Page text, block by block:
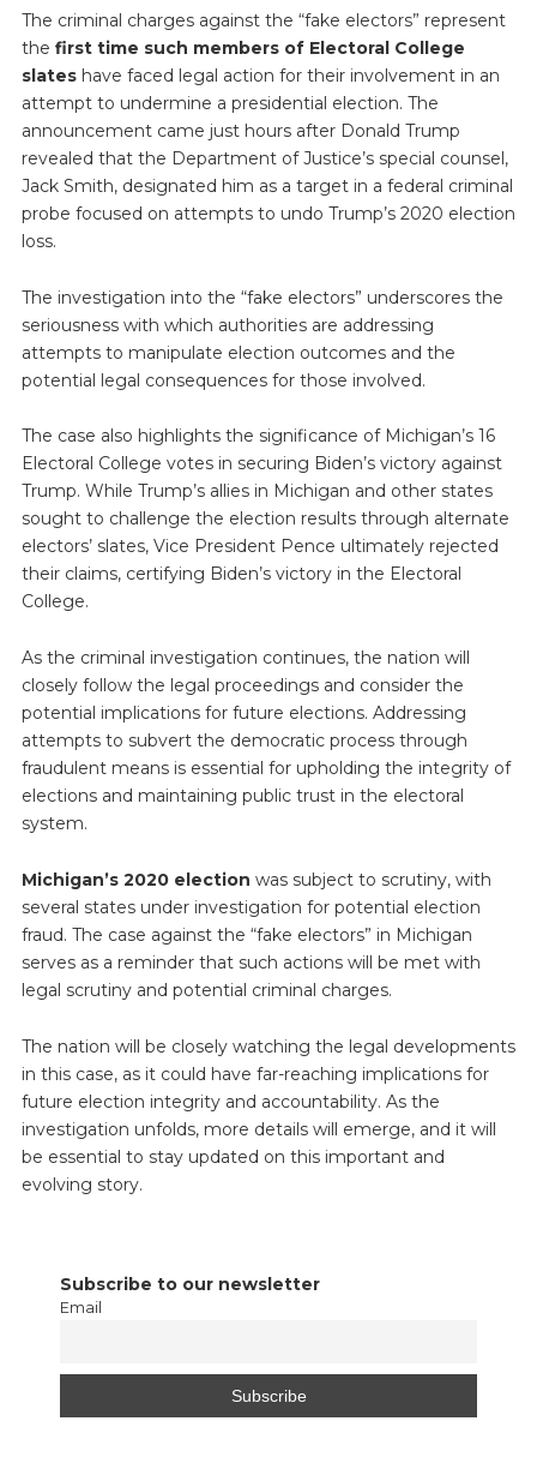
The criminal charges against the “fake electors” represent
the first time such members of Electoral College
slateshave faced legal action for their involvement in an
attempt to undermine a presidential election. The
announcement came just hours after Donald Trump
revealed that the Department of Justice’s special counsel,
Jack Smith, designated him as a target in a federal criminal
probe focused on attempts to undo Trump’s 2020 election
loss.
The investigation into the “fake electors” underscores the
seriousness with which authorities are addressing
attempts to manipulate election outcomes and the
potential legal consequences for those involved.
The case also highlights the significance of Michigan’s 16
Electoral College votes in securing Biden’s victory against
Trump. While Trump’s allies in Michigan and other states
sought to challenge the election results through alternate
electors’ slates, Vice President Pence ultimately rejected
their claims, certifying Biden’s victory in the Electoral
College.
As the criminal investigation continues, the nation will
closely follow the legal proceedings and consider the
potential implications for future elections. Addressing
attempts to subvert the democratic process through
fraudulent means is essential for upholding the integrity of
elections and maintaining public trust in the electoral
system.
Michigan’s 2020 election was subject to scrutiny, with
several states under investigation for potential election
fraud. The case against the “fake electors” in Michigan
serves as a reminder that such actions will be met with
legal scrutiny and potential criminal charges.
The nation will be closely watching the legal developments
in this case, as it could have far-reaching implications for
future election integrity and accountability. As the
investigation unfolds, more details will emerge, and it will
be essential to stay updated on this important and
evolving story.
Subscribe to our newsletter
Email